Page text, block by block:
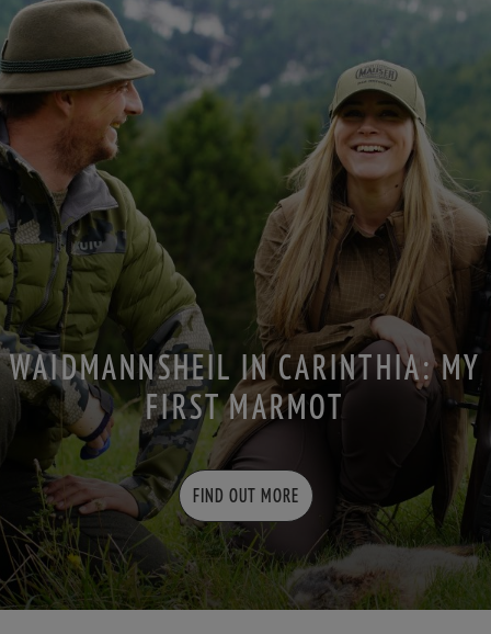
WAIDMANNSHEIL IN CARINTHIA: MY
FIRST MARMOT
FIND OUT MORE